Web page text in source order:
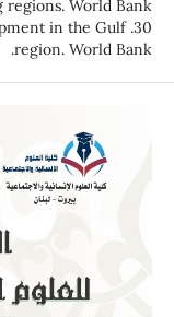
regions. World Bank.
in the Gulf
region. World Bank.